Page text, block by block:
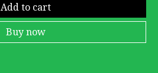
Add to cart
Buy now